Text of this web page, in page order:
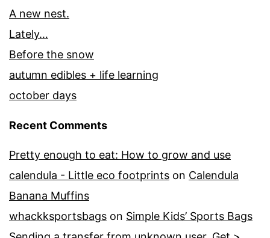
A new nest.
Lately…
Before the snow
autumn edibles + life learning
october days
Recent Comments
Pretty enough to eat: How to grow and use
calendula - Little eco footprints on Calendula
Banana Muffins
whackksportsbags on Simple Kids’ Sports Bags